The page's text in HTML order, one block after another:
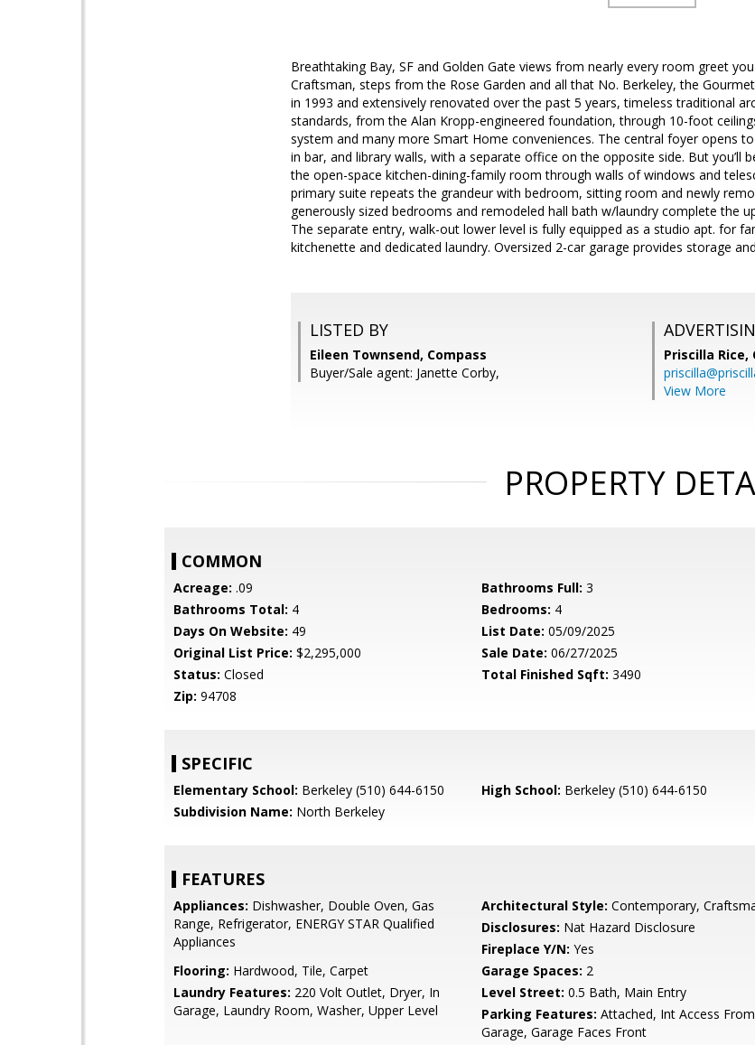
Breathtaking Bay, SF and Golden Gate views from nearly every room greet
Craftsman, steps from the Rose Garden and all that No. Berkeley, the
in 1993 and extensively renovated over the past 5 years, timeless traditional
standards, from the Alan Kropp-engineered foundation, through 10-foot
system and many more Smart Home conveniences. The central foyer opens
in bar, and library walls, with a separate office on the opposite side. But you’ll
the open-space kitchen-dining-family room through walls of windows and
primary suite repeats the grandeur with bedroom, sitting room and newly
generously sized bedrooms and remodeled hall bath w/laundry complete the
The separate entry, walk-out lower level is fully equipped as a studio apt. for
kitchenette and dedicated laundry. Oversized 2-car garage provides storage
LISTED BY
Eileen Townsend, Compass
Buyer/Sale agent: Janette Corby,
Priscilla Rice,
View More
PROPERTY
COMMON
Acreage: .09 Bathrooms Full: 3
Bathrooms Total: 4 Bedrooms: 4
Days On Website: 49 List Date: 05/09/2025
Original List Price: $2,295,000 Sale Date: 06/27/2025
Status: Closed Total Finished Sqft: 3490
Zip: 94708
SPECIFIC
Elementary School: Berkeley (510) 644-6150 High School: Berkeley (510) 644-6150
Subdivision Name: North Berkeley
FEATURES
Appliances: Dishwasher, Double Oven, Gas
Range, Refrigerator, ENERGY STAR Qualified
Appliances
Architectural Style: Contemporary,
Disclosures: Nat Hazard Disclosure
Fireplace Y/N: Yes
Flooring: Hardwood, Tile, Carpet Garage Spaces: 2
Laundry Features: 220 Volt Outlet, Dryer, In
Garage, Laundry Room, Washer, Upper Level
Level Street: 0.5 Bath, Main Entry
Parking Features: Attached, Int Access From
Garage, Garage Faces Front